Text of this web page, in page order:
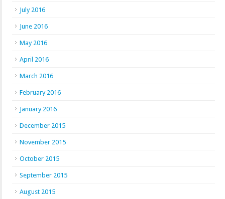
July 2016
June 2016
May 2016
April 2016
March 2016
February 2016
January 2016
December 2015
November 2015
October 2015
September 2015
August 2015